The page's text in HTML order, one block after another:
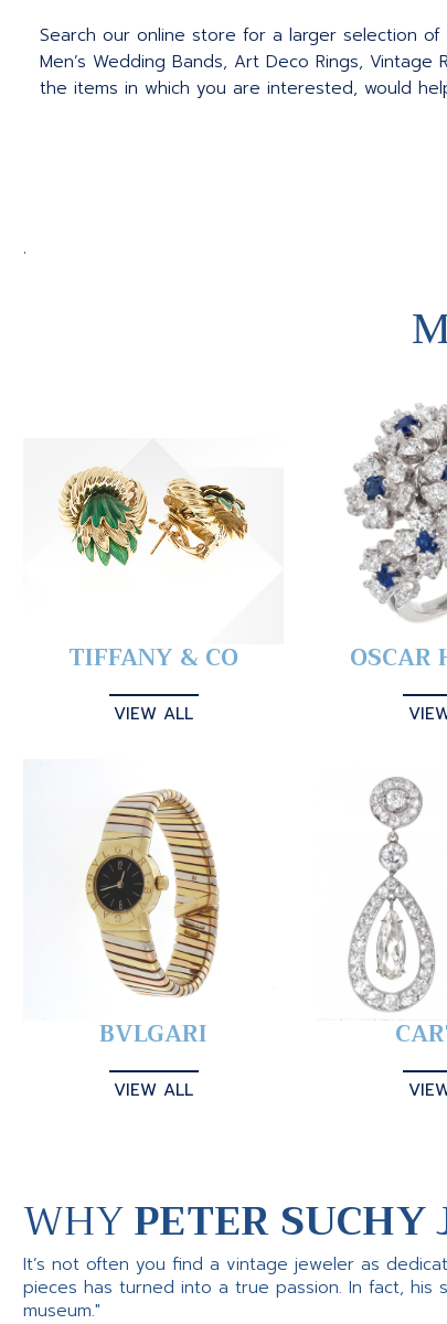
Search our online store for a larger selection of
Men’s Wedding Bands, Art Deco Rings,
the items in which you are interested, would
.
TIFFANY & CO
VIEW ALL
OSCAR
BVLGARI
VIEW ALL
WHYPETER SUCHY
It’s not often you find a vintage jeweler as
pieces has turned into a true passion. In fact, his
museum."